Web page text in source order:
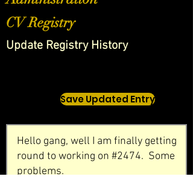
CV Registry
Update Registry History
Save Updated Entry